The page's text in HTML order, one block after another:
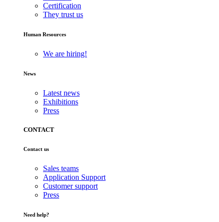
Certification
They trust us
Human Resources
We are hiring!
News
Latest news
Exhibitions
Press
CONTACT
Contact us
Sales teams
Application Support
Customer support
Press
Need help?